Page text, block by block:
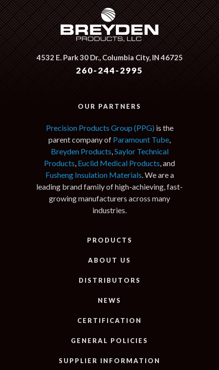
4532 E. Park 30 Dr.,Columbia City, IN 46725
260-244-2995
OUR PARTNERS
Precision Products Group (PPG) is the
parent company of Paramount Tube,
Breyden Products,Saylor Technical
Products, Euclid Medical Products, and
Fusheng Insulation Materials. We are a
leading brand family of high-achieving, fast-
growing manufacturers across many
industries.
PRODUCTS
ABOUT US
DISTRIBUTORS
NEWS
CERTIFICATION
GENERAL POLICIES
SUPPLIER INFORMATION